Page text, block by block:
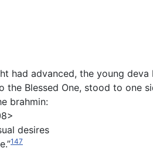
had advanced, the young
the Blessed One, stood to one
brahmin:
desires
147